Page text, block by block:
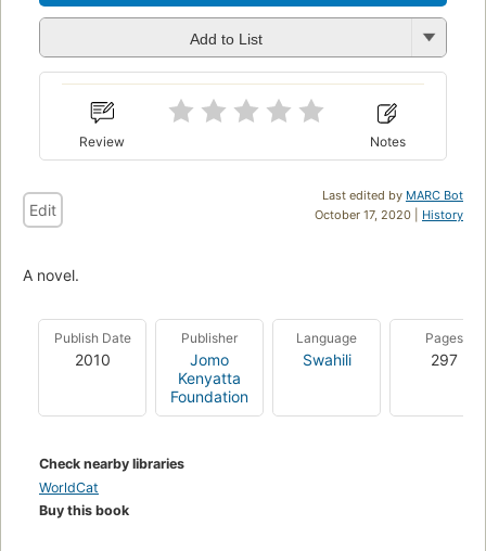
Add to List
Review Notes
Last edited by MARC Bot
October 17, 2020 | History
Edit
A novel.
Publish Date
2010
Publisher
Jomo
Kenyatta
Foundation
Language
Swahili
Pages
297
Check nearby libraries
WorldCat
Buy this book